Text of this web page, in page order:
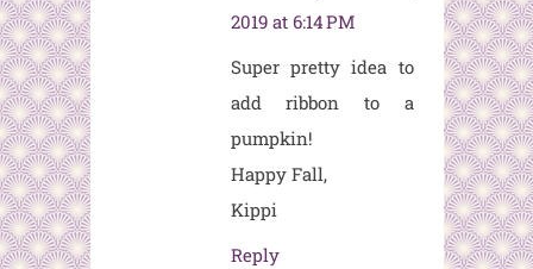
2019 at 6:14 PM
Super pretty idea to
add ribbon to a
pumpkin!
Happy Fall,
Kippi
Reply